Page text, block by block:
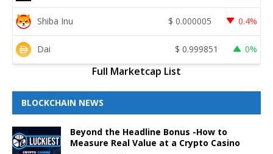
Shiba Inu $ 0.000005 0.4%
Dai $ 0.999851 0%
Full Marketcap List
BLOCKCHAIN NEWS
Beyond the Headline Bonus -How to
Measure Real Value at a Crypto Casino